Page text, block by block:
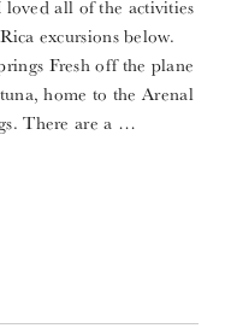
loved all of the activities
excursions below.
Fresh off the plane
home to the Arenal
There are a …